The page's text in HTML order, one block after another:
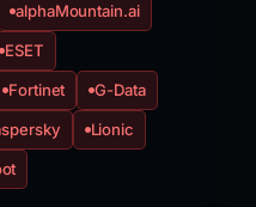
alphaMountain.ai
ESET
Fortinet G-Data
Lionic